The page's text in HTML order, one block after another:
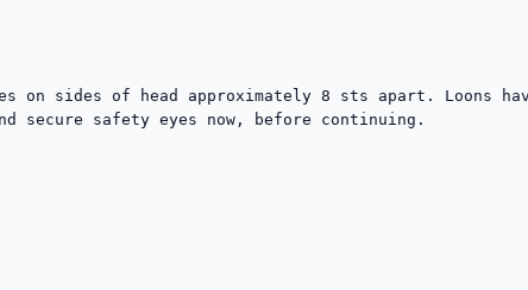
on sides of head approximately 8 sts apart. Loons
safety eyes now, before continuing.